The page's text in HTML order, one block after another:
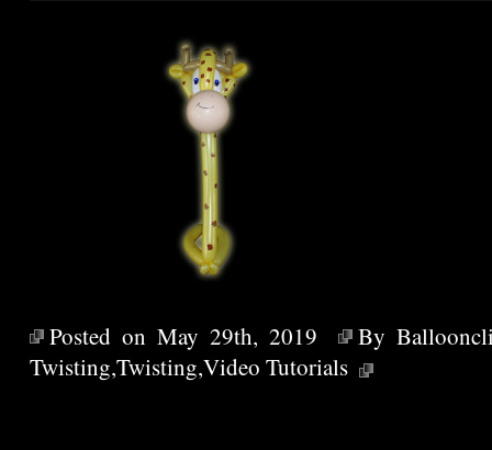
Posted on May 29th, 2019 By
Twisting,Twisting,Video Tutorials